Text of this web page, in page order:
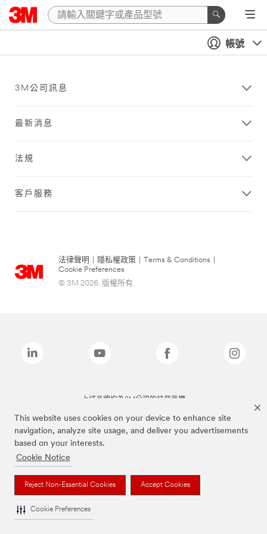
This website uses cookies on your device to enhance site
navigation, analyze site usage, and deliver you advertisements
based on your interests.
Cookie Notice
Reject Non-Essential Cookies Accept Cookies
Cookie Preferences
帳號
3M公司訊息
最新消息
法規
客戶服務
法律聲明 隱私權政策 Terms & Conditions
Cookie Preferences
© 3M 2026. 版權所有.
上述品牌均為3M公司的註冊商標